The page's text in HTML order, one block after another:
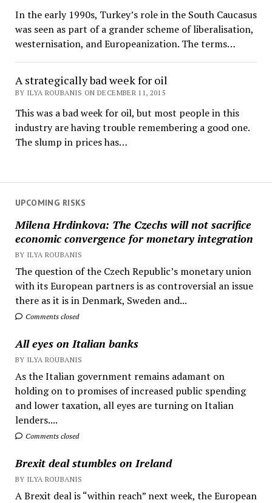
UPCOMING RISKS
Milena Hrdinkova: The Czechs will not sacrifice
economic convergence for monetary integration
BY ILYA ROUBANIS
The question of the Czech Republic’s monetary union
with its European partners is as controversial an issue
there as it is in Denmark, Sweden and...
Comments closed
All eyes on Italian banks
BY ILYA ROUBANIS
As the Italian government remains adamant on
holding on to promises of increased public spending
and lower taxation, all eyes are turning on Italian
lenders....
Comments closed
Brexit deal stumbles on Ireland
BY ILYA ROUBANIS
A Brexit deal is “within reach” next week, the European
In the early 1990s, Turkey’s role in the South Caucasus
was seen as part of a grander scheme of liberalisation,
westernisation, and Europeanization. The terms…
A strategically bad week for oil
BY ILYA ROUBANIS ON DECEMBER 11, 2015
This was a bad week for oil, but most people in this
industry are having trouble remembering a good one.
The slump in prices has…